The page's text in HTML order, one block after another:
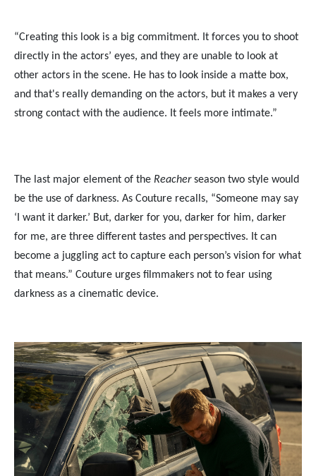
“Creating this look is a big commitment. It forces you to shoot
directly in the actors’ eyes, and they are unable to look at
other actors in the scene. He has to look inside a matte box,
and that's really demanding on the actors, but it makes a very
strong contact with the audience. It feels more intimate.”
The last major element of the Reacherseason two style would
be the use of darkness. As Couture recalls, “Someone may say
‘I want it darker.’ But, darker for you, darker for him, darker
for me, are three different tastes and perspectives. It can
become a juggling act to capture each person’s vision for what
that means.” Couture urges filmmakers not to fear using
darkness as a cinematic device.